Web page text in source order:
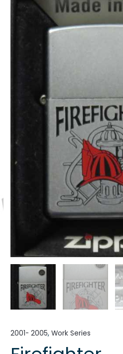
2001- 2005,Work Series